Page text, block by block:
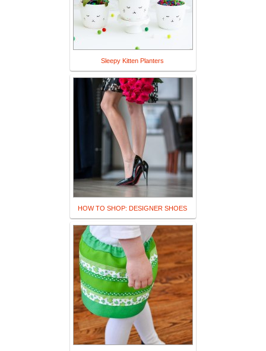
Sleepy Kitten Planters
HOW TO SHOP: DESIGNER SHOES